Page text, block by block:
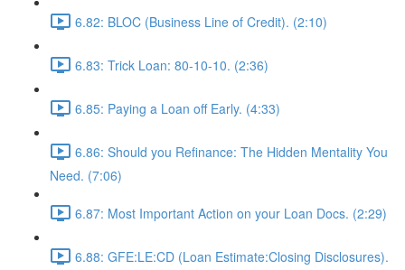
6.82: BLOC (Business Line of Credit). (2:10)
6.83: Trick Loan: 80-10-10. (2:36)
6.85: Paying a Loan off Early. (4:33)
6.86: Should you Refinance: The Hidden Mentality You
Need. (7:06)
6.87: Most Important Action on your Loan Docs. (2:29)
6.88: GFE:LE:CD (Loan Estimate:Closing Disclosures).